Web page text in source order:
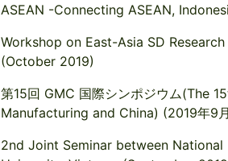
ASEAN -Connecting ASEAN,
Workshop on East-Asia SD
(October 2019)
第15回 GMC 国際シンポジウム(The
Manufacturing and China) (2019年9
2nd Joint Seminar between